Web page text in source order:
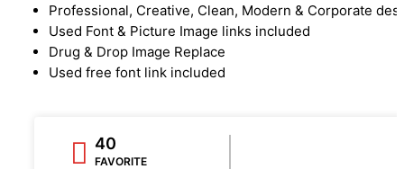
Professional, Creative, Clean, Modern & Corporate
Used Font & Picture Image links included
Drug & Drop Image Replace
Used free font link included
40
FAVORITE